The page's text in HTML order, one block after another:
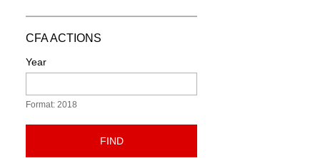
CFA ACTIONS
Year
Format: 2018
FIND